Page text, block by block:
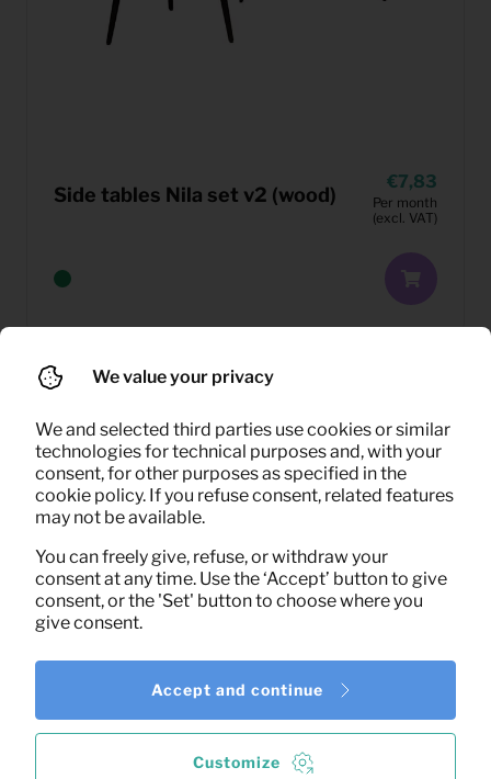
Side tables Nila set v2 (wood)
7,83
Per month
(excl. VAT)
We value your privacy
We and selected third parties use cookies or similar
technologies for technical purposes and, with your
consent, for other purposes as specified in the
cookie policy. If you refuse consent, related features
may not be available.
You can freely give, refuse, or withdraw your
consent at any time. Use the ‘Accept’ button to give
consent, or the 'Set' button to choose where you
give consent.
Customize
Accept and continue